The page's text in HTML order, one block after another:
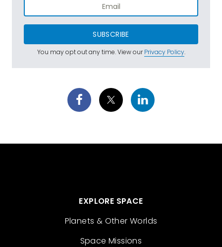
SUBSCRIBE
You may opt out any time. View ourPrivacy Policy.
EXPLORE SPACE
Planets & Other Worlds
Space Missions